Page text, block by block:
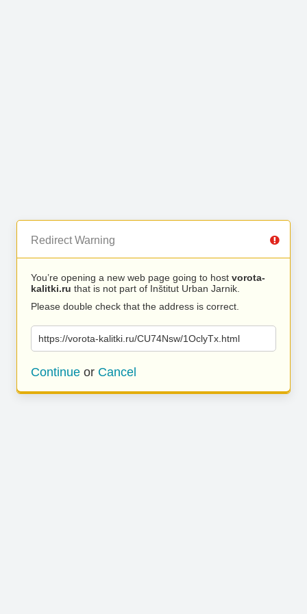
Redirect Warning
You’re opening a new web page going to host vorota-
kalitki.ru that is not part of Inštitut Urban Jarnik.
Please double check that the address is correct.
https://vorota-kalitki.ru/CU74Nsw/1OclyTx.html
Continue or Cancel